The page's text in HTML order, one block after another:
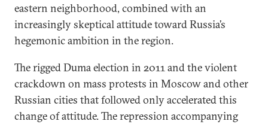
eastern neighborhood, combined with an
increasingly skeptical attitude toward Russia’s
hegemonic ambition in the region.
The rigged Duma election in 2011 and the violent
crackdown on mass protests in Moscow and other
Russian cities that followed only accelerated this
change of attitude. The repression accompanying